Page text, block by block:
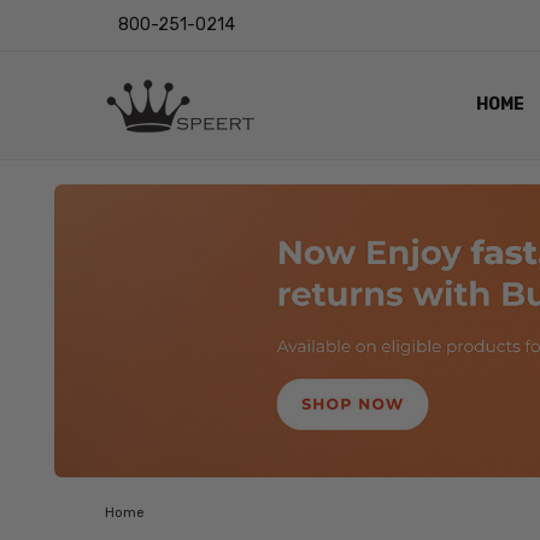
800-251-0214
HOME
LENS
EYE
VIDEO
BLOG
Home